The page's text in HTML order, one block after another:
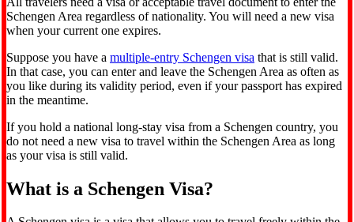
Schengen Area regardless of nationality. You will need a new visa
when your current one expires.
Suppose you have a multiple-entry Schengen visa that is still valid.
In that case, you can enter and leave the Schengen Area as often as
you like during its validity period, even if your passport has expired
in the meantime.
If you hold a national long-stay visa from a Schengen country, you
do not need a new visa to travel within the Schengen Area as long
as your visa is still valid.
What is a Schengen Visa?